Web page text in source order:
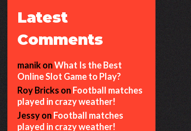
Latest
Comments
manikonWhat Is the Best
Online Slot Game to Play?
Roy Bricks on Football matches
played in crazy weather!
Jessyon Football matches
played in crazy weather!